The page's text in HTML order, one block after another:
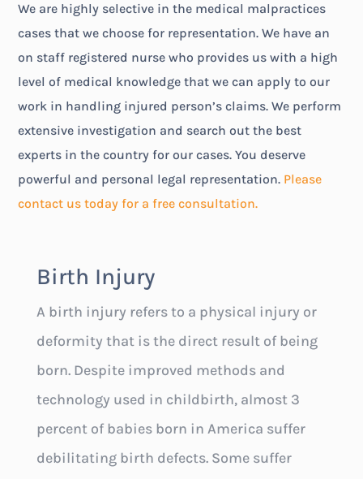
We are highly selective in the medical malpractices
cases that we choose for representation. We have an
on staff registered nurse who provides us with a high
level of medical knowledge that we can apply to our
work in handling injured person’s claims. We perform
extensive investigation and search out the best
experts in the country for our cases. You deserve
powerful and personal legal representation. Please
contact us today for a free consultation.
Birth Injury
A birth injury refers to a physical injury or
deformity that is the direct result of being
born. Despite improved methods and
technology used in childbirth, almost 3
percent of babies born in America suffer
debilitating birth defects. Some suffer